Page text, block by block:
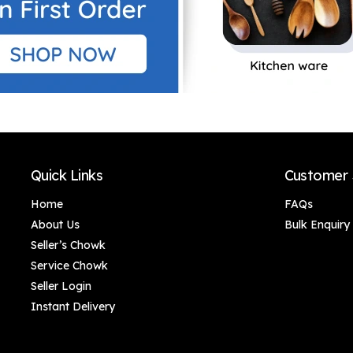
Quick Links
Home
About Us
Seller’s Chowk
Service Chowk
Seller Login
Instant Delivery
Customer
FAQs
Bulk Enquiry